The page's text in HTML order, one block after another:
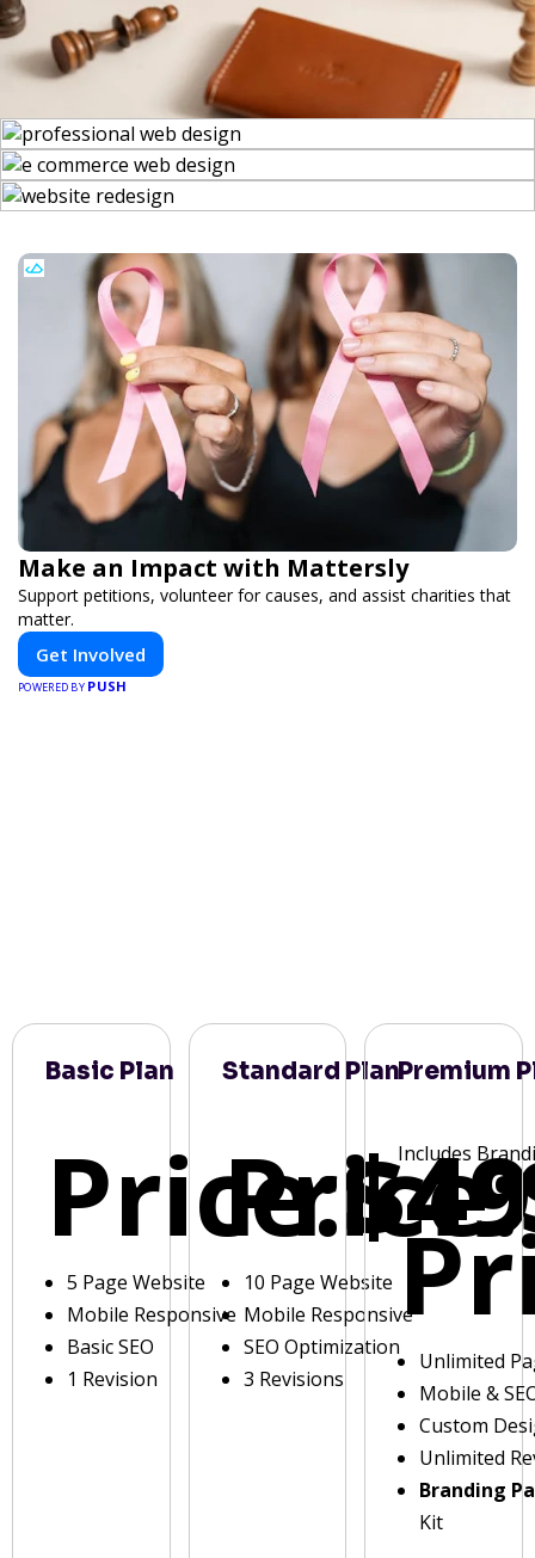
Make an Impact with Mattersly
Support petitions, volunteer for causes, and assist charities that
matter.
Get Involved
POWERED BY PUSH
Basic Plan
Price:
5 Page Website
Mobile Responsive
Basic SEO
1 Revision
Standard Plan
Price:
10 Page Website
Mobile Responsive
SEO Optimization
3 Revisions
Premium
Includes
Unlimited
Mobile &
Custom
Unlimited
Branding
Kit